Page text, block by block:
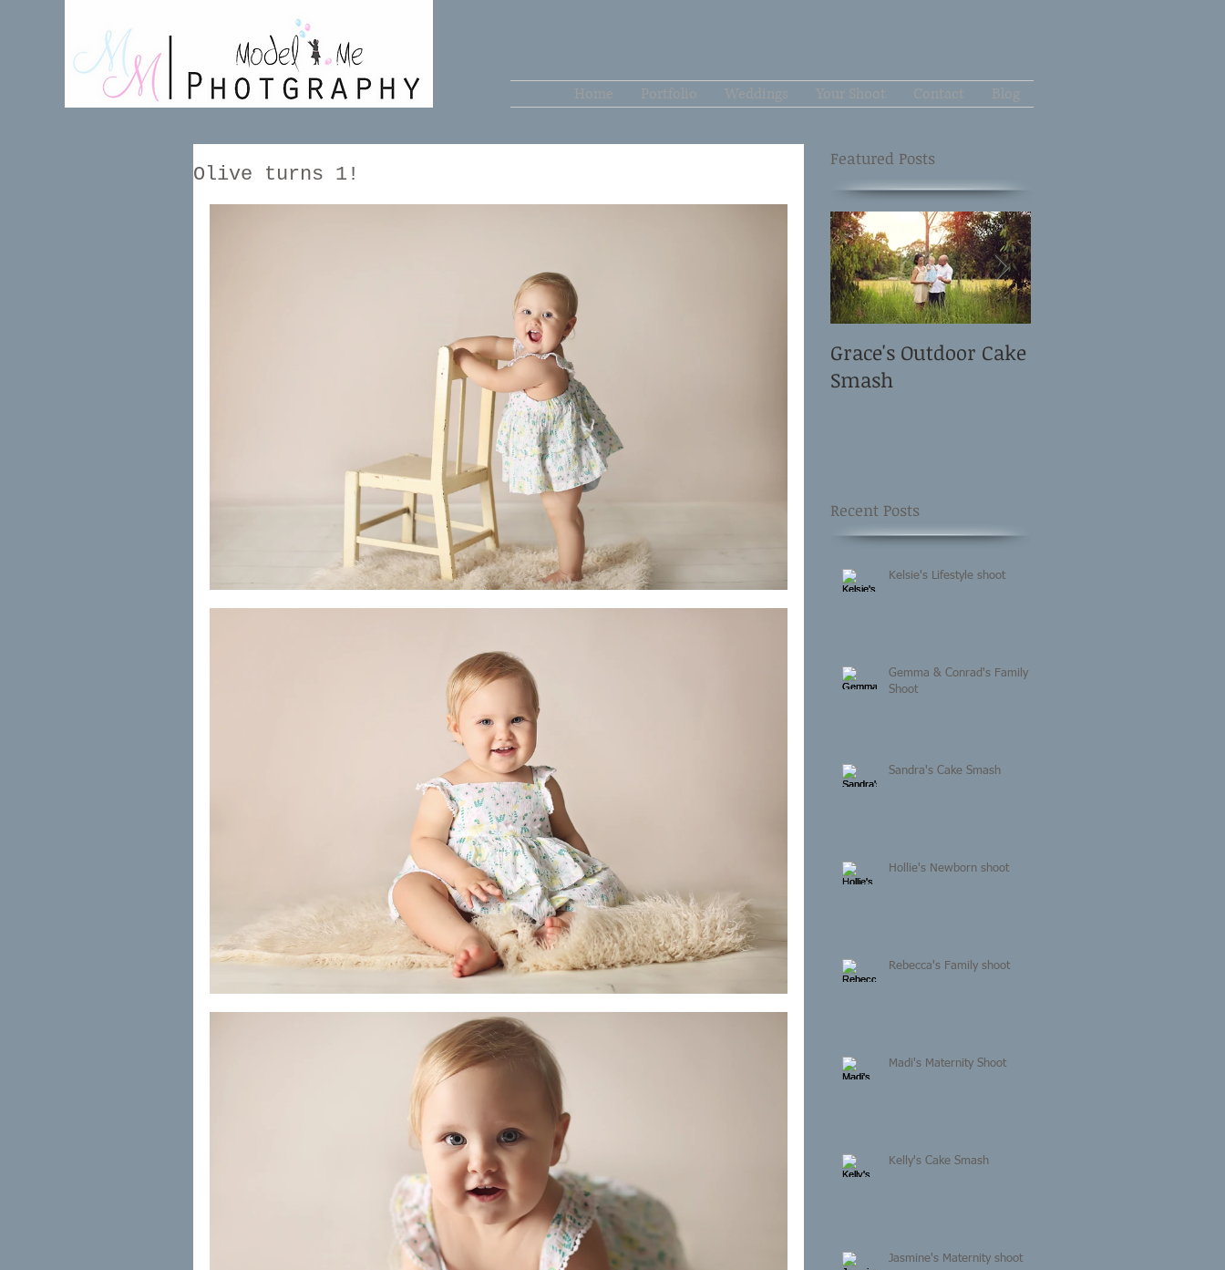
Home Portfolio Weddings Your Shoot Contact Blog
Olive turns 1!
Featured Posts
Grace's Outdoor Cake
Smash
Recent Posts
Kelsie's Lifestyle shoot
Gemma & Conrad's Family
Shoot
Sandra's Cake Smash
Hollie's Newborn shoot
Rebecca's Family shoot
Madi's Maternity Shoot
Kelly's Cake Smash
Jasmine's Maternity shoot